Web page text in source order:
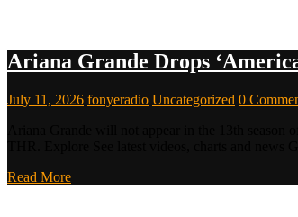
Ariana Grande Drops
July 11, 2026 fonyeradio Uncategorized 0
Read More